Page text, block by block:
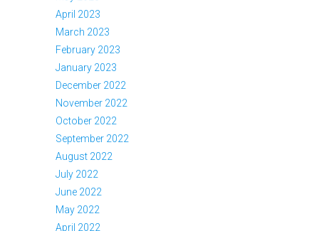
April 2023
March 2023
February 2023
January 2023
December 2022
November 2022
October 2022
September 2022
August 2022
July 2022
June 2022
May 2022
April 2022